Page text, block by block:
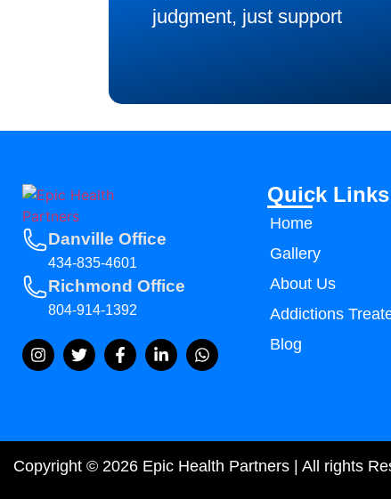
judgment, just support
Danville Office
434-835-4601
Richmond Office
804-914-1392
Quick Links
Home
Gallery
About Us
Addictions
Blog
Copyright © 2026 Epic Health Partners | All rights